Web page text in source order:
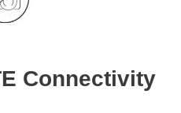
Connectivity